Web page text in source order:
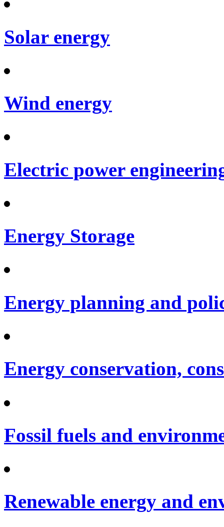
Solar energy
Wind energy
Electric power
Energy Storage
Energy planning and
Energy conservation,
Fossil fuels and
Renewable energy and